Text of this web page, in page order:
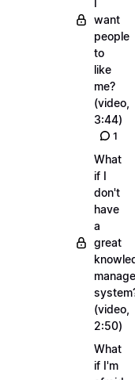
I
want
people
to
like
me?
(video,
3:44)
1
What
if I
don't
have
a
great
(video,
2:50)
What
if I'm